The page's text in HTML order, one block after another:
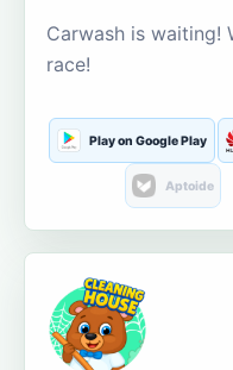
Carwash is waiting!
race!
Play on Google Play
Aptoide